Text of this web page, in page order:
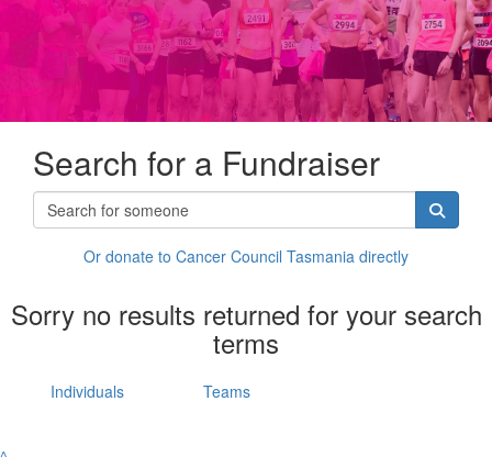
Search for a Fundraiser
Or donate to Cancer Council Tasmania directly
Sorry no results returned for your search
terms
Individuals Teams
^